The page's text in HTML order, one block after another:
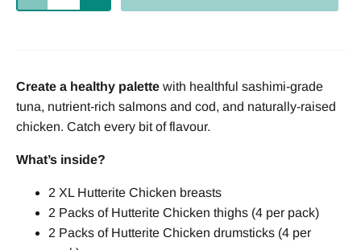
weeks
Create a healthy palette with healthful sashimi-grade
tuna, nutrient-rich salmons and cod, and naturally-raised
chicken. Catch every bit of flavour.
What’s inside?
2 XL Hutterite Chicken breasts
2 Packs of Hutterite Chicken thighs (4 per pack)
2 Packs of Hutterite Chicken drumsticks (4 per